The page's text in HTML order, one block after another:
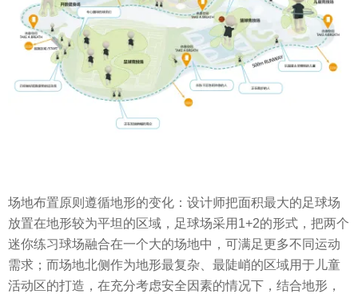
场地布置原则遵循地形的变化：设计师把面积最大的足球场
放置在地形较为平坦的区域，足球场采用1+2的形式，把两个
迷你练习球场融合在一个大的场地中，可满足更多不同运动
需求；而场地北侧作为地形最复杂、最陡峭的区域用于儿童
活动区的打造，在充分考虑安全因素的情况下，结合地形，